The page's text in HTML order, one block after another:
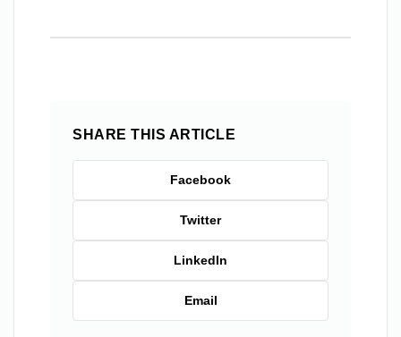
SHARE THIS ARTICLE
Facebook
Twitter
LinkedIn
Email